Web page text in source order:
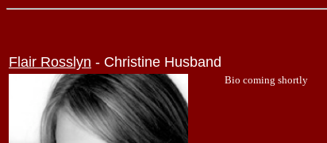
Flair Rosslyn - Christine Husband
Bio coming shortly